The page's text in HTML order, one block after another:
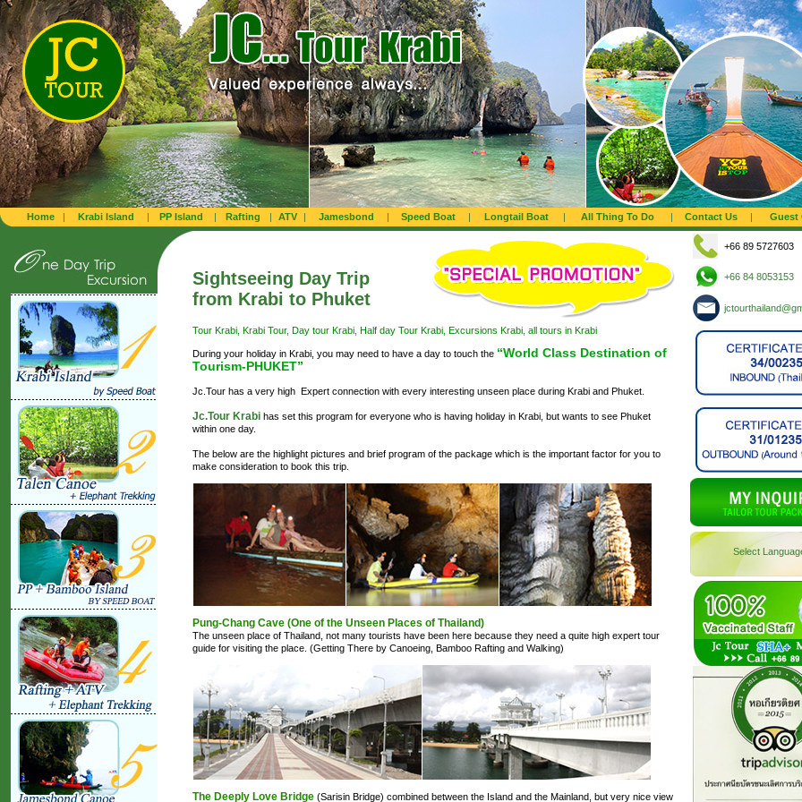
Home | Krabi Island | PP Island | Rafting | ATV | Jamesbond | Speed Boat | Longtail Boat | All Thing To Do | Contact Us | Guest
Sightseeing Day Trip
from Krabi to Phuket
+66 89 5727603
+66 84 8053153
Tour Krabi, Krabi Tour, Day tour Krabi, Half day Tour Krabi, Excursions Krabi, all tours in Krabi
During your holiday in Krabi, you may need to have a day to touch the “World Class Destination of
Tourism-PHUKET”
Jc.Tour has a very high Expert connection with every interesting unseen place during Krabi and Phuket.
Jc.Tour Krabi has set this program for everyone who is having holiday in Krabi, but wants to see Phuket
within one day.
The below are the highlight pictures and brief program of the package which is the important factor for you to
make consideration to book this trip.
Pung-Chang Cave (One of the Unseen Places of Thailand)
The unseen place of Thailand, not many tourists have been here because they need a quite high expert tour
guide for visiting the place. (Getting There by Canoeing, Bamboo Rafting and Walking)
The Deeply Love Bridge (Sarisin Bridge) combined between the Island and the Mainland, but very nice view
Select